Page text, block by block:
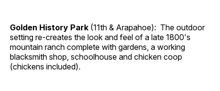
Golden History Park (11th & Arapahoe): The outdoor
setting re-creates the look and feel of a late 1800's
mountain ranch complete with gardens, a working
blacksmith shop, schoolhouse and chicken coop
(chickens included).